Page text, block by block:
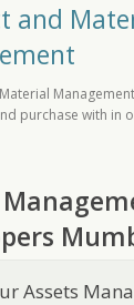
and
purchase with in
Assets